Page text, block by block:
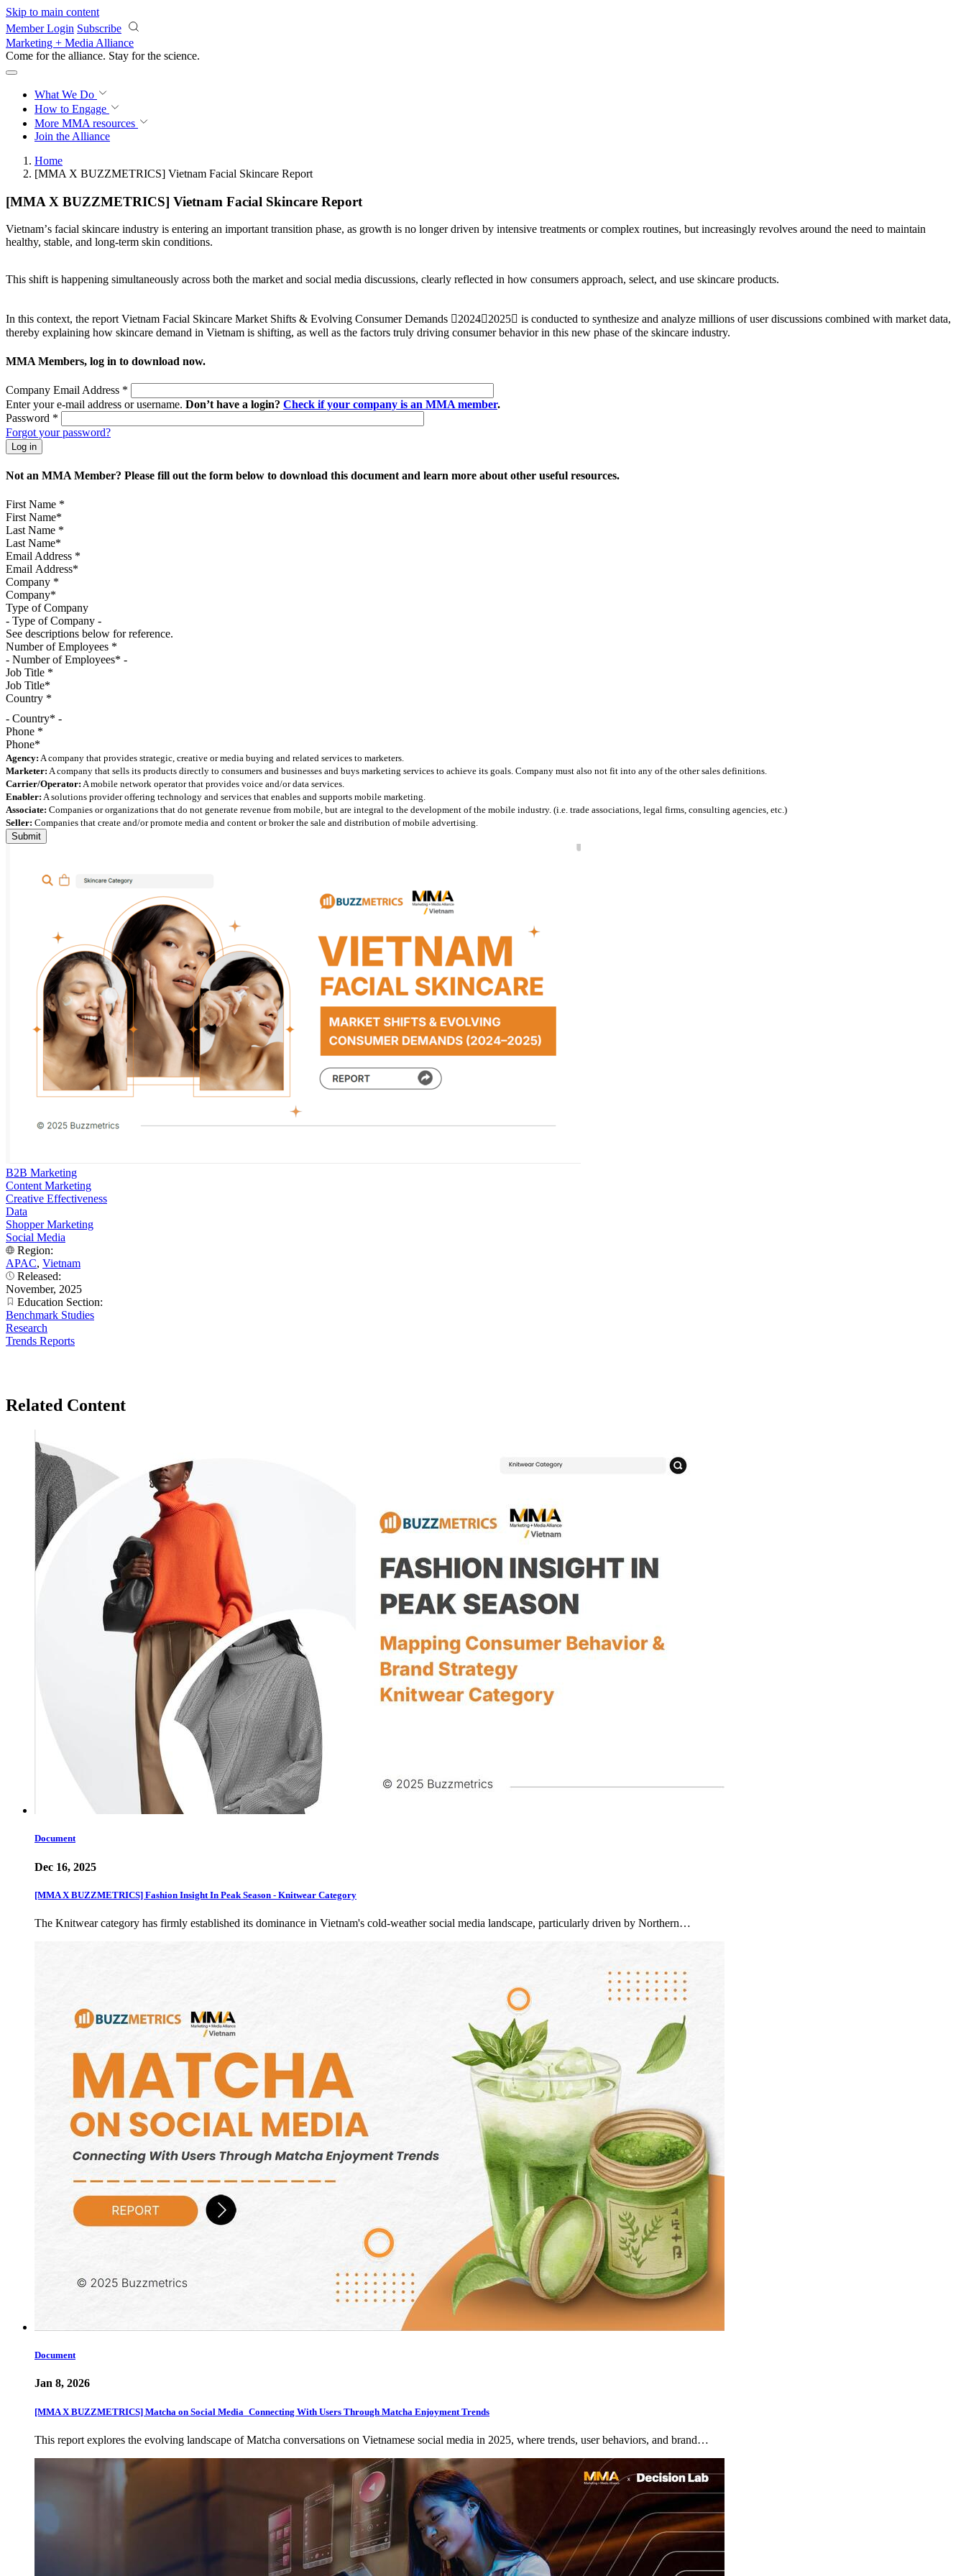
Skip to main content
Member Login Subscribe
Marketing + Media Alliance
Come for the alliance. Stay for the science.
What We Do
How to Engage
More MMA resources
Join the Alliance
Home
[MMA X BUZZMETRICS] Vietnam Facial Skincare Report
[MMA X BUZZMETRICS] Vietnam Facial Skincare Report
Vietnamʼs facial skincare industry is entering an important transition phase, as growth is no longer driven by intensive treatments or complex routines, but increasingly revolves around the need to maintain
healthy, stable, and long-term skin conditions.
This shift is happening simultaneously across both the market and social media discussions, clearly reflected in how consumers approach, select, and use skincare products.
In this context, the report Vietnam Facial Skincare Market Shifts & Evolving Consumer Demands 20242025 is conducted to synthesize and analyze millions of user discussions combined with market data,
thereby explaining how skincare demand in Vietnam is shifting, as well as the factors truly driving consumer behavior in this new phase of the skincare industry.
MMA Members, log in to download now.
Company Email Address *
Enter your e-mail address or username. Don’t have a login? Check if your company is an MMA member.
Password *
Forgot your password?
Not an MMA Member? Please fill out the form below to download this document and learn more about other useful resources.
First Name *
Last Name *
Email Address *
Company *
Type of Company
See descriptions below for reference.
Number of Employees *
Job Title *
Country *
- Country* -
Phone *
Agency: A company that provides strategic, creative or media buying and related services to marketers.
Marketer: A company that sells its products directly to consumers and businesses and buys marketing services to achieve its goals. Company must also not fit into any of the other sales definitions.
Carrier/Operator: A mobile network operator that provides voice and/or data services.
Enabler: A solutions provider offering technology and services that enables and supports mobile marketing.
Associate: Companies or organizations that do not generate revenue from mobile, but are integral to the development of the mobile industry. (i.e. trade associations, legal firms, consulting agencies, etc.)
Seller: Companies that create and/or promote media and content or broker the sale and distribution of mobile advertising.
B2B Marketing
Content Marketing
Creative Effectiveness
Data
Shopper Marketing
Social Media
Region:
APAC, Vietnam
Released:
November, 2025
Education Section:
Benchmark Studies
Research
Trends Reports
Related Content
Document
Dec 16, 2025
[MMA X BUZZMETRICS] Fashion Insight In Peak Season - Knitwear Category
The Knitwear category has firmly established its dominance in Vietnam's cold-weather social media landscape, particularly driven by Northern…
Document
Jan 8, 2026
[MMA X BUZZMETRICS] Matcha on Social Media_Connecting With Users Through Matcha Enjoyment Trends
This report explores the evolving landscape of Matcha conversations on Vietnamese social media in 2025, where trends, user behaviors, and brand…